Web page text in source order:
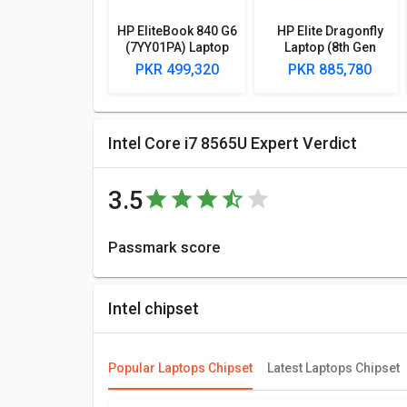
HP EliteBook 840 G6
(7YY01PA) Laptop
(8th Gen Core i7/
8GB/ 512GB SSD/
PKR 499,320
HP Elite Dragonfly
Laptop (8th Gen
Core i7/ 16GB/ 1TB/
Win10)
PKR 885,780
Intel Core i7 8565U Expert Verdict
3.5
Passmark score
Passmark Score consists of 4 parameters: CPU,
6309 points.
Compare Chipsets
You can compare its performance with other
Intel chipset
Popular Laptops Chipset Latest Laptops Chipset